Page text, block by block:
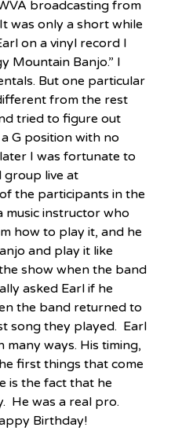
broadcasting from
was only a short while
on a vinyl record I
Mountain Banjo.” I
But one particular
from the rest
tried to figure out
G position with no
I was fortunate to
group live at
the participants in the
music instructor who
how to play it, and he
and play it like
show when the band
asked Earl if he
the band returned to
song they played.  Earl
many ways. His timing,
first things that come
is the fact that he
He was a real pro.
Birthday!